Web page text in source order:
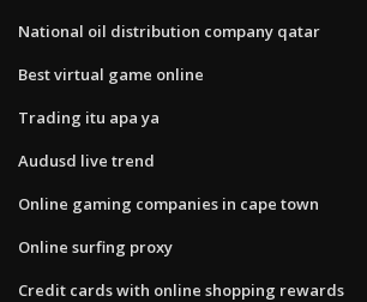
National oil distribution company qatar
Best virtual game online
Trading itu apa ya
Audusd live trend
Online gaming companies in cape town
Online surfing proxy
Credit cards with online shopping rewards